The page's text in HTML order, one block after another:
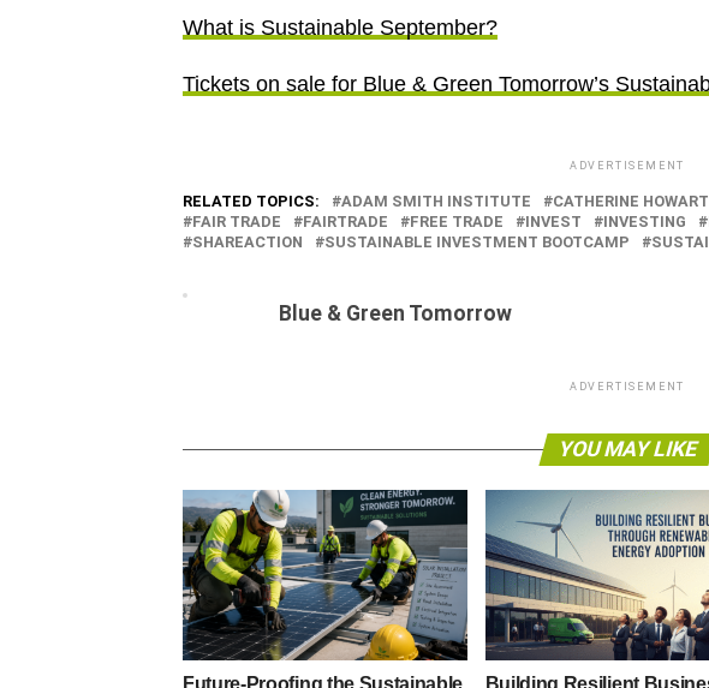
What is Sustainable September?
Tickets on sale for Blue & Green Tomorrow’s
ADVERTISEMENT
RELATED TOPICS: ADAM SMITH INSTITUTE CATHERINE
FAIR TRADE
FAIRTRADE FREE TRADE INVEST INVESTING
SHAREACTION
SUSTAINABLE INVESTMENT BOOTCAMP
Blue & Green Tomorrow
ADVERTISEMENT
YOU MAY LIKE
Future-Proofing the Sustainable
Building Resilient